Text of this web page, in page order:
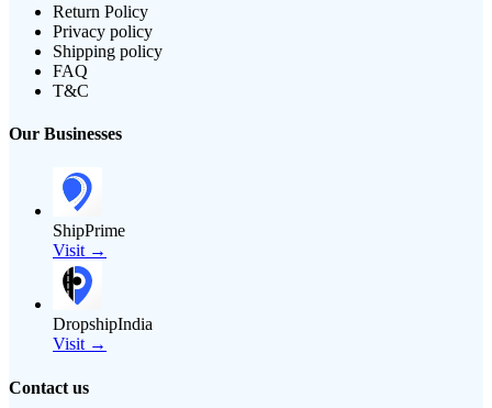
Return Policy
Privacy policy
Shipping policy
FAQ
T&C
Our Businesses
ShipPrime
Visit →
DropshipIndia
Visit →
Contact us